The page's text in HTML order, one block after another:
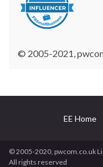
© 2005-2021,
EE Home
© 2005-2020, pwcom.co.uk
All rights reserved